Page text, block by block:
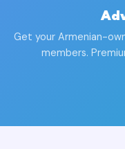
Get your Armenian-
members.